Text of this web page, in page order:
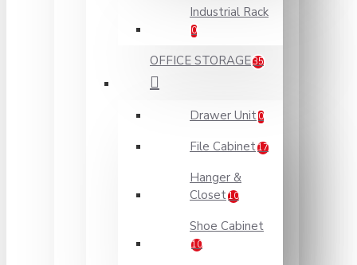
Industrial Rack
0
OFFICE STORAGE35
Drawer Unit 0
File Cabinet17
Hanger &
Closet10
Shoe Cabinet
10